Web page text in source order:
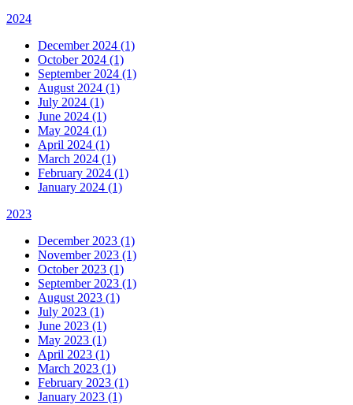
2024
December 2024 (1)
October 2024 (1)
September 2024 (1)
August 2024 (1)
July 2024 (1)
June 2024 (1)
May 2024 (1)
April 2024 (1)
March 2024 (1)
February 2024 (1)
January 2024 (1)
2023
December 2023 (1)
November 2023 (1)
October 2023 (1)
September 2023 (1)
August 2023 (1)
July 2023 (1)
June 2023 (1)
May 2023 (1)
April 2023 (1)
March 2023 (1)
February 2023 (1)
January 2023 (1)